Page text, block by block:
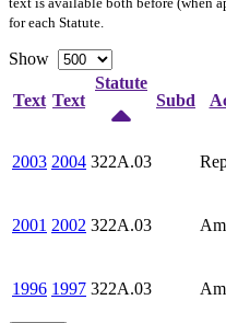
for each Statute.
Show
Text Text
Statute
Subd
2003 2004 322A.03
2001 2002 322A.03
1996 1997 322A.03